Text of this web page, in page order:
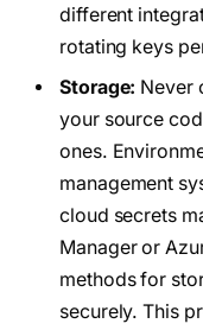
different
rotating keys
Storage: Never
your source
ones.
management
cloud secrets
Manager or
methods for
securely. This